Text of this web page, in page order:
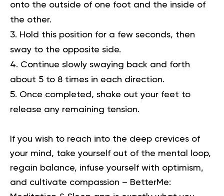
onto the outside of one foot and the inside of
the other.
Hold this position for a few seconds, then
sway to the opposite side.
Continue slowly swaying back and forth
about 5 to 8 times in each direction.
Once completed, shake out your feet to
release any remaining tension.
If you wish to reach into the deep crevices of
your mind, take yourself out of the mental loop,
regain balance, infuse yourself with optimism,
and cultivate compassion – BetterMe: